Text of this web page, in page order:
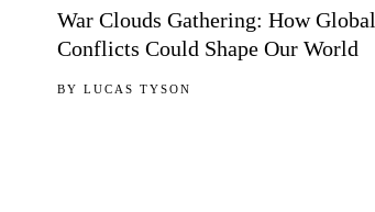
War Clouds Gathering: How Global
Conflicts Could Shape Our World
BYLUCAS TYSON